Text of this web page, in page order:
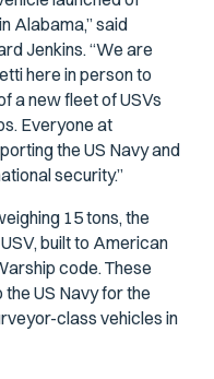
Alabama,” said
Jenkins. “We are
here in person to
a new fleet of USVs
Everyone at
the US Navy and
security.”
15 tons, the
built to American
code. These
US Navy for the
class vehicles in